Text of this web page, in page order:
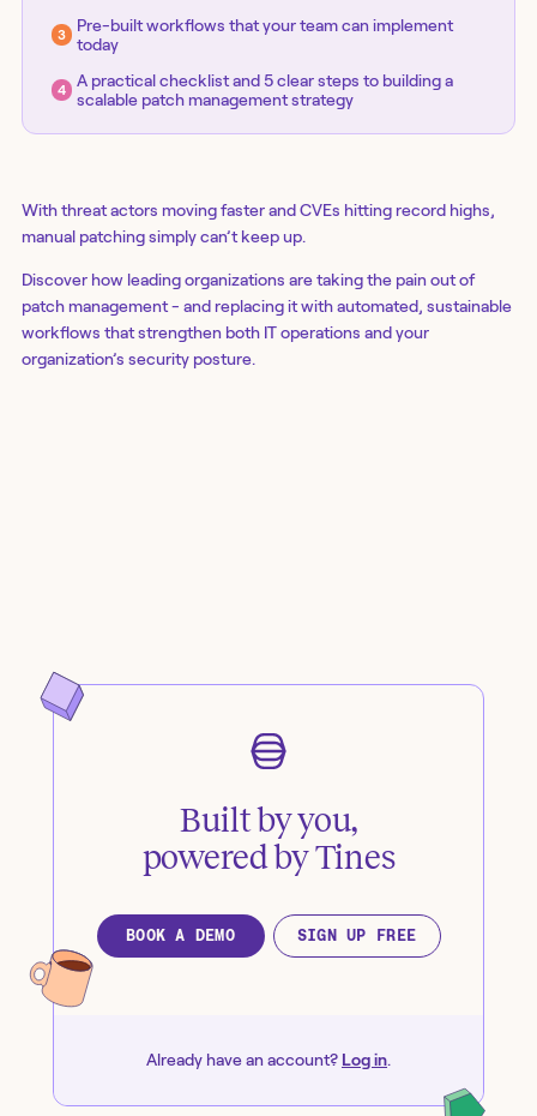
Pre-built workflows that your team can implement
today
A practical checklist and 5 clear steps to building a
scalable patch management strategy
With threat actors moving faster and CVEs hitting record highs,
manual patching simply can’t keep up.
Discover how leading organizations are taking the pain out of
patch management - and replacing it with automated, sustainable
workflows that strengthen both IT operations and your
organization’s security posture.
Built by you,
powered by Tines
BOOK A DEMO SIGN UP FREE
Already have an account? Log in.